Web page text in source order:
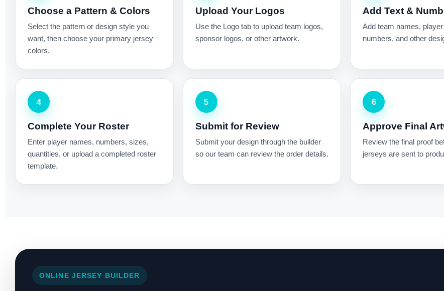
Choose a Pattern & Colors
Select the pattern or design style you
want, then choose your primary jersey
colors.
Upload Your Logos
Use the Logo tab to upload team logos,
sponsor logos, or other artwork.
Add Text &
Add team names,
numbers, and other
4
Complete Your Roster
Enter player names, numbers, sizes,
quantities, or upload a completed roster
template.
5
Submit for Review
Submit your design through the builder
so our team can review the order details.
6
Approve Final
Review the final proof
jerseys are sent to
ONLINE JERSEY BUILDER